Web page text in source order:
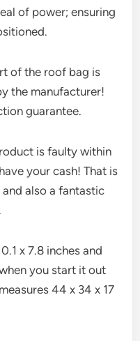
of power; ensuring
of the roof bag is
the manufacturer!
guarantee.
is faulty within
your cash! That is
also a fantastic
x 7.8 inches and
you start it out
44 x 34 x 17